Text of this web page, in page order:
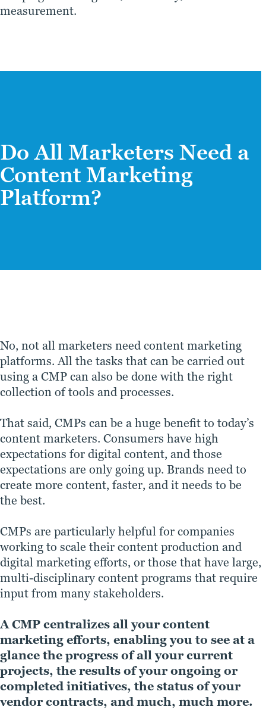
measurement.
Do All Marketers Need a
Content Marketing
Platform?
No, not all marketers need content marketing
platforms. All the tasks that can be carried out
using a CMP can also be done with the right
collection of tools and processes.
That said, CMPs can be a huge benefit to today’s
content marketers. Consumers have high
expectations for digital content, and those
expectations are only going up. Brands need to
create more content, faster, and it needs to be
the best.
CMPs are particularly helpful for companies
working to scale their content production and
digital marketing efforts, or those that have large,
multi-disciplinary content programs that require
input from many stakeholders.
A CMP centralizes all your content
marketing efforts, enabling you to see at a
glance the progress of all your current
projects, the results of your ongoing or
completed initiatives, the status of your
vendor contracts, and much, much more.